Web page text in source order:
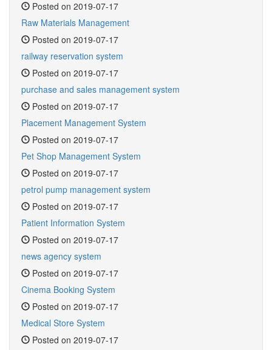
Posted on 2019-07-17
Raw Materials Management
Posted on 2019-07-17
railway reservation system
Posted on 2019-07-17
purchase and sales management system
Posted on 2019-07-17
Placement Management System
Posted on 2019-07-17
Pet Shop Management System
Posted on 2019-07-17
petrol pump management system
Posted on 2019-07-17
Patient Information System
Posted on 2019-07-17
news agency system
Posted on 2019-07-17
Cinema Booking System
Posted on 2019-07-17
Medical Store System
Posted on 2019-07-17